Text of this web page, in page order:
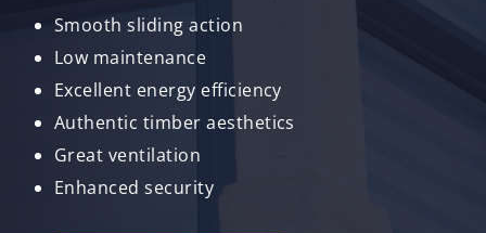
Smooth sliding action
Low maintenance
Excellent energy efficiency
Authentic timber aesthetics
Great ventilation
Enhanced security